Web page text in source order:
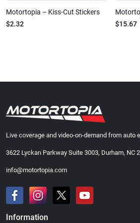
Motortopia – Kiss-Cut Stickers
$2.32
$15.67
Live coverage and video-on-demand from auto
3622 Lyckan Parkway Suite 3003, Durham, NC
info@motortopia.com
Information